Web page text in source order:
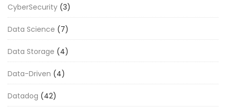
CyberSecurity (3)
Data Science (7)
Data Storage (4)
Data-Driven (4)
Datadog (42)